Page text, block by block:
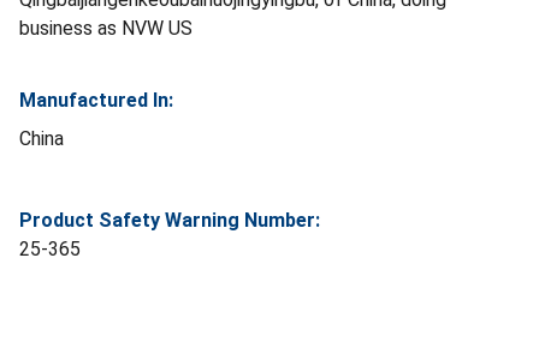
business as NVW US
Manufactured In:
China
Product Safety Warning Number:
25-365